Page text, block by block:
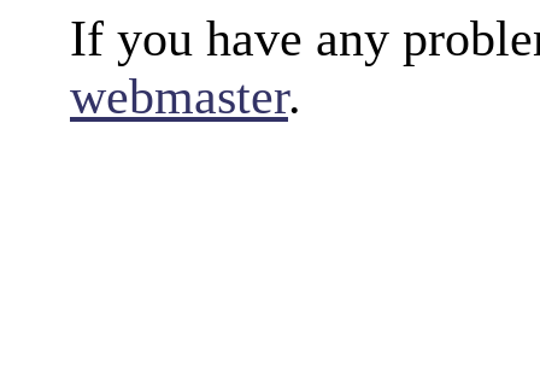
If you have any
webmaster.